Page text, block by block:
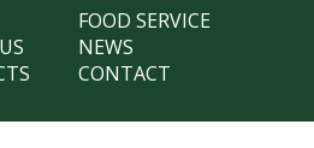
FOOD SERVICE
NEWS
CONTACT